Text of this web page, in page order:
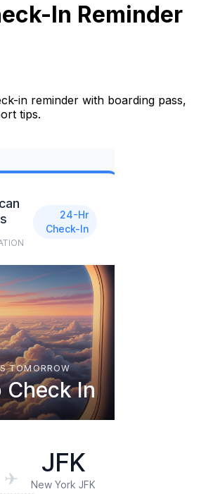
In Reminder
in reminder with boarding pass,
tips.